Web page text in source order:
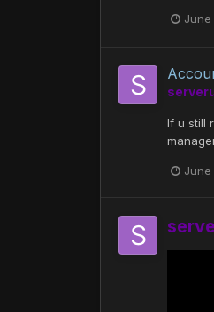
June
If u still
June